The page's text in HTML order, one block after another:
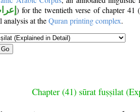
) for the twentieth verse of chapter 41 (
analysis at theQuran printing complex.
Go
Chapter (41) sūrat fuṣṣilat